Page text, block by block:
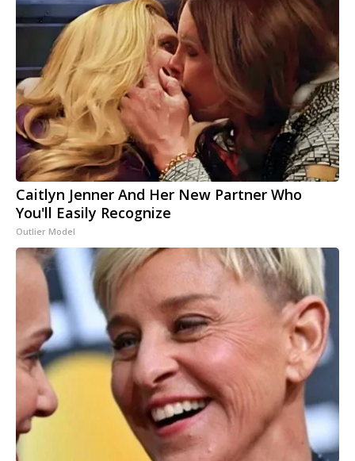
Caitlyn Jenner And Her New Partner Who
You'll Easily Recognize
Outlier Model